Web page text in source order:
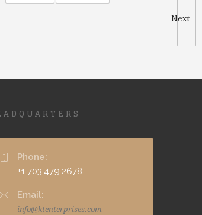
Next
Phone:
+1 703.479.2678
Email:
info@ktenterprises.com